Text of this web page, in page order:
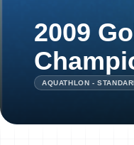
2009
AQUATHLON -